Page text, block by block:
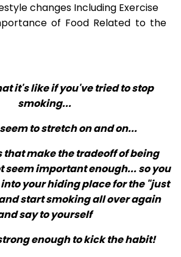
changes Including Exercise
of Food Related to the
it's like if you've tried to stop
smoking...
to stretch on and on...
that make the tradeoff of being
seem important enough... so you
your hiding place for the "just
start smoking all over again
say to yourself
enough to kick the habit!